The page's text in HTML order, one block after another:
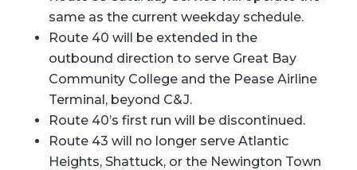
same as the current weekday schedule.
Route 40 will be extended in the
outbound direction to serve Great Bay
Community College and the Pease Airline
Terminal, beyond C&J.
Route 40’s first run will be discontinued.
Route 43 will no longer serve Atlantic
Heights, Shattuck, or the Newington Town